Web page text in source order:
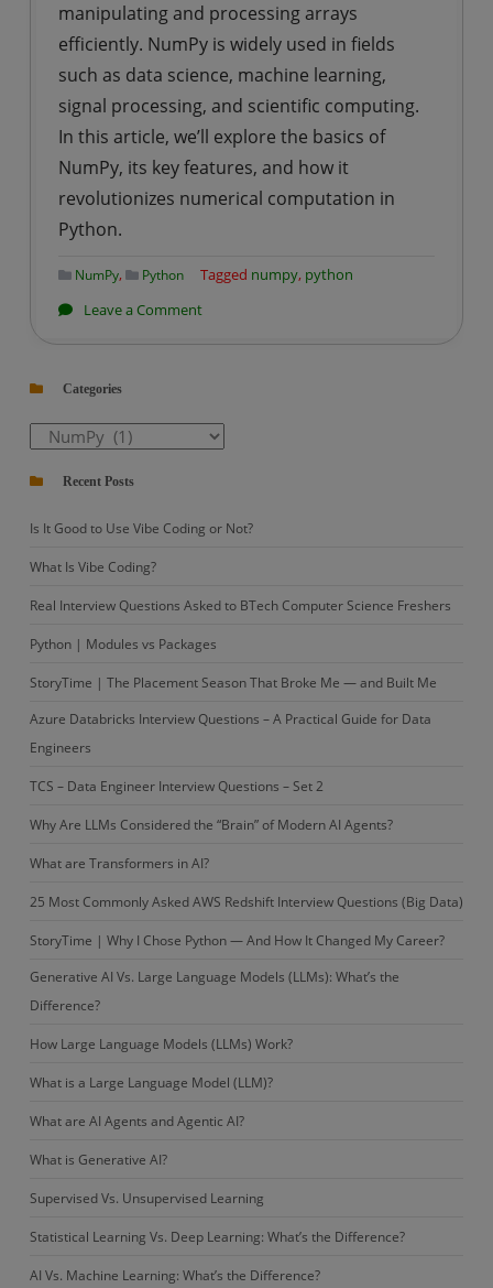
manipulating and processing arrays
efficiently. NumPy is widely used in fields
such as data science, machine learning,
signal processing, and scientific computing.
In this article, we’ll explore the basics of
NumPy, its key features, and how it
revolutionizes numerical computation in
Python.
NumPy, Python Tagged numpy, python
Leave a Commenton
to
numpy
Categories
Categories
Recent Posts
Is It Good to Use Vibe Coding or Not?
What Is Vibe Coding?
Real Interview Questions Asked to BTech Computer Science Freshers
Python | Modules vs Packages
StoryTime | The Placement Season That Broke Me — and Built Me
Azure Databricks Interview Questions – A Practical Guide for Data
Engineers
TCS – Data Engineer Interview Questions – Set 2
Why Are LLMs Considered the “Brain” of Modern AI Agents?
What are Transformers in AI?
25 Most Commonly Asked AWS Redshift Interview Questions (Big Data)
StoryTime | Why I Chose Python — And How It Changed My Career?
Generative AI Vs. Large Language Models (LLMs): What’s the
Difference?
How Large Language Models (LLMs) Work?
What is a Large Language Model (LLM)?
What are AI Agents and Agentic AI?
What is Generative AI?
Supervised Vs. Unsupervised Learning
Statistical Learning Vs. Deep Learning: What’s the Difference?
AI Vs. Machine Learning: What’s the Difference?